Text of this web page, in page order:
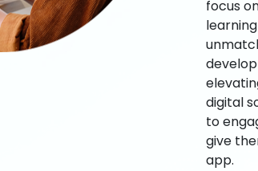
focus
digital
to
give
app.